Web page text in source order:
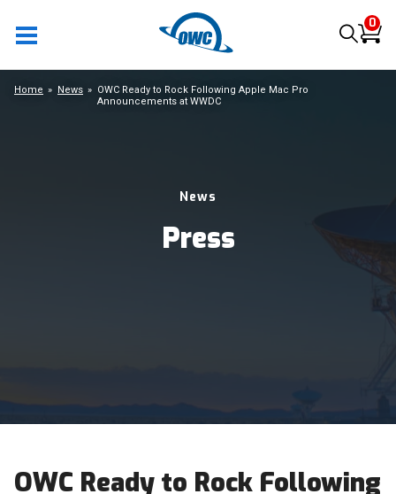
0
News
Press
Home News
OWC Ready to Rock Following Apple Mac Pro
Announcements at WWDC
OWC Ready to Rock Following